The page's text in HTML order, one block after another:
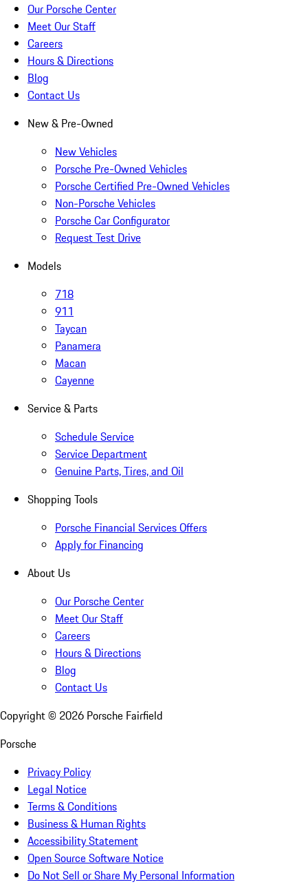
Our Porsche Center
Meet Our Staff
Careers
Hours & Directions
Blog
Contact Us
New & Pre-Owned
New Vehicles
Porsche Pre-Owned Vehicles
Porsche Certified Pre-Owned Vehicles
Non-Porsche Vehicles
Porsche Car Configurator
Request Test Drive
Models
718
911
Taycan
Panamera
Macan
Cayenne
Service & Parts
Schedule Service
Service Department
Genuine Parts, Tires, and Oil
Shopping Tools
Porsche Financial Services Offers
Apply for Financing
About Us
Our Porsche Center
Meet Our Staff
Careers
Hours & Directions
Blog
Contact Us
Copyright © 2026 Porsche Fairfield
Porsche
Privacy Policy
Legal Notice
Terms & Conditions
Business & Human Rights
Accessibility Statement
Open Source Software Notice
Do Not Sell or Share My Personal Information